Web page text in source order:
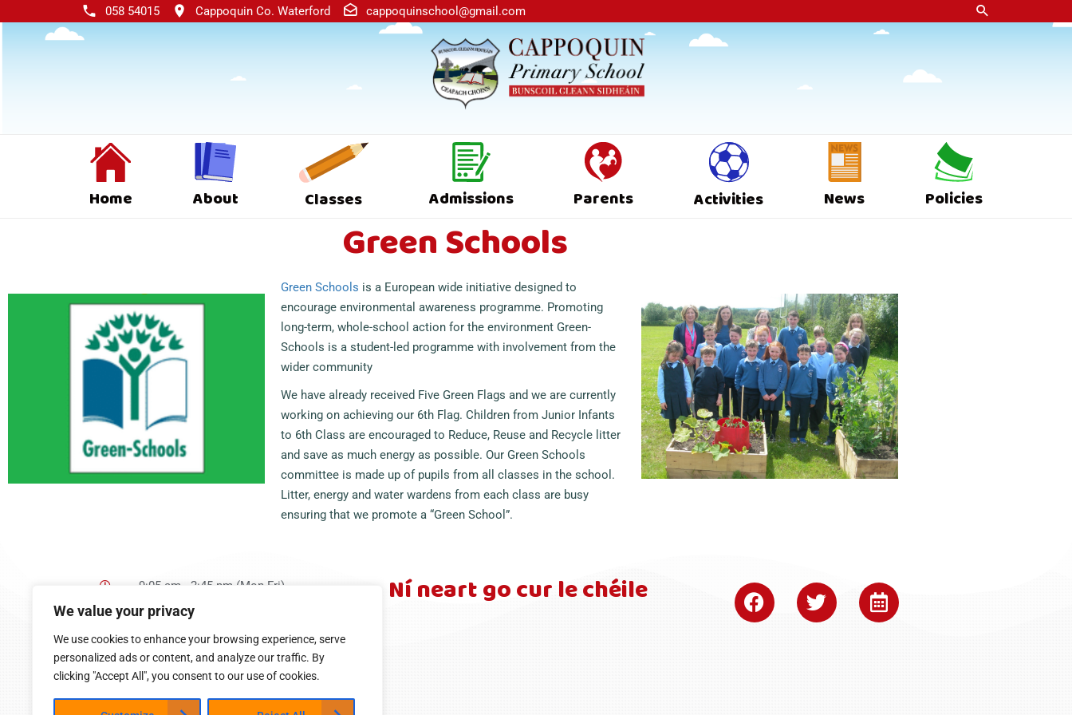
We value your privacy
We use cookies to enhance your browsing experience, serve
personalized ads or content, and analyze our traffic. By
clicking "Accept All", you consent to our use of cookies.
058 54015 Cappoquin Co. Waterford cappoquinschool@gmail.com
Home About Classes Admissions Parents Activities News Policies
Green Schools
Green Schools is a European wide initiative designed to
encourage environmental awareness programme. Promoting
long-term, whole-school action for the environment Green-
Schools is a student-led programme with involvement from the
wider community
We have already received Five Green Flags and we are currently
working on achieving our 6th Flag. Children from Junior Infants
to 6th Class are encouraged to Reduce, Reuse and Recycle litter
and save as much energy as possible. Our Green Schools
committee is made up of pupils from all classes in the school.
Litter, energy and water wardens from each class are busy
ensuring that we promote a “Green School”.
9:05 am - 2:45 pm (Mon-Fri)
Cappoquin, Co. Waterford
058 54015
cappoquinschool@gmail.com
Ní neart go cur le chéile